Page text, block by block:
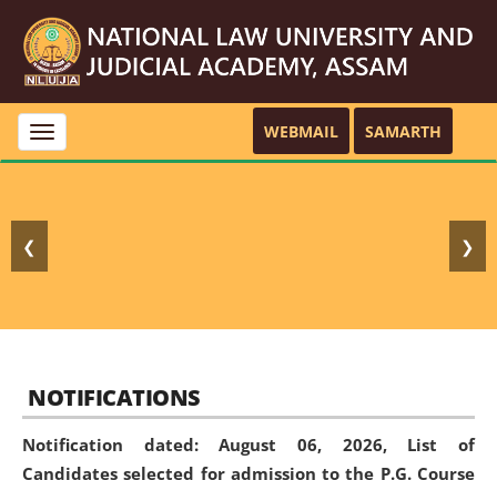
Toggle
navigation
WEBMAIL SAMARTH
❮ ❯
NOTIFICATIONS
Notification dated: August 06, 2026, List of
Candidates selected for admission to the P.G. Course